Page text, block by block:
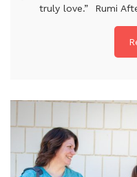
truly love.” Rumi